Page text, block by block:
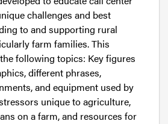
challenges and best
to and supporting rural
farm families. This
following topics: Key figures
different phrases,
and equipment used by
unique to agriculture,
on a farm, and resources for